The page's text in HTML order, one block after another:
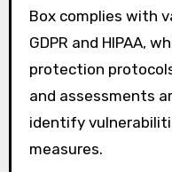
Box complies with
GDPR and HIPAA,
protection
and assessments
identify
measures.